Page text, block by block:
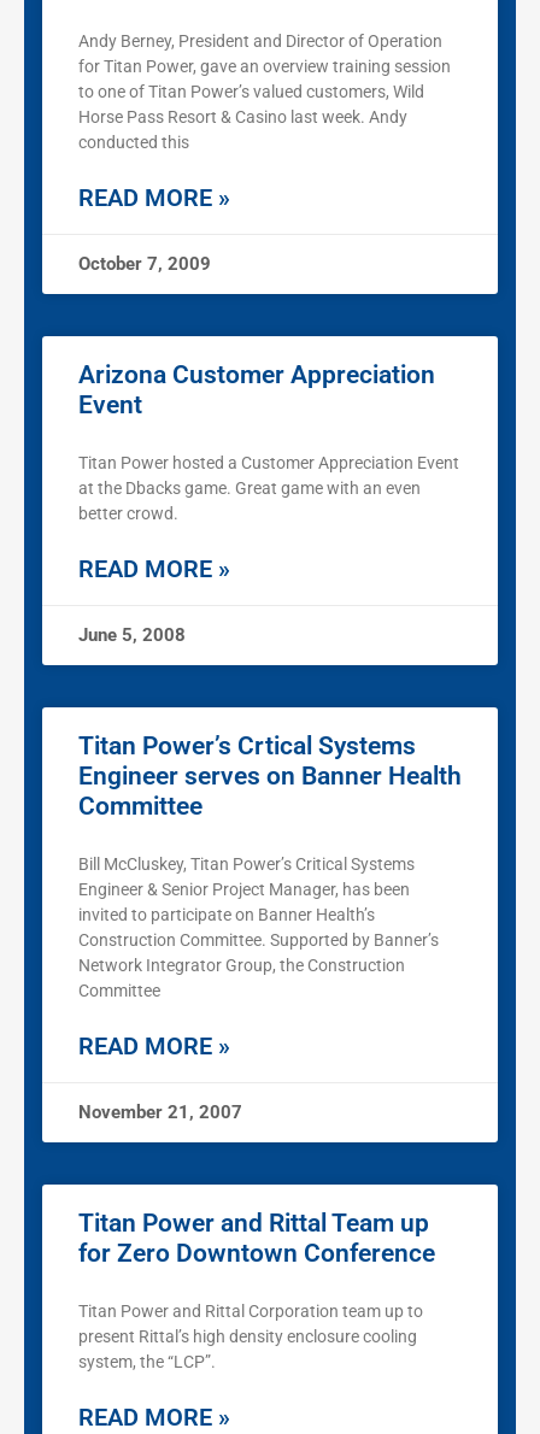
Andy Berney, President and Director of Operation
for Titan Power, gave an overview training session
to one of Titan Power’s valued customers, Wild
Horse Pass Resort & Casino last week. Andy
conducted this
READ MORE »
October 7, 2009
Arizona Customer Appreciation
Event
Titan Power hosted a Customer Appreciation Event
at the Dbacks game. Great game with an even
better crowd.
READ MORE »
June 5, 2008
Titan Power’s Crtical Systems
Engineer serves on Banner Health
Committee
Bill McCluskey, Titan Power’s Critical Systems
Engineer & Senior Project Manager, has been
invited to participate on Banner Health’s
Construction Committee. Supported by Banner’s
Network Integrator Group, the Construction
Committee
READ MORE »
November 21, 2007
Titan Power and Rittal Team up
for Zero Downtown Conference
Titan Power and Rittal Corporation team up to
present Rittal’s high density enclosure cooling
system, the “LCP”.
READ MORE »